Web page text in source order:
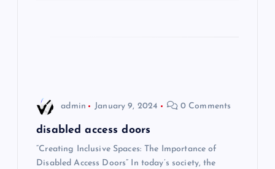
admin January 9, 2024 0 Comments
disabled access doors
“Creating Inclusive Spaces: The Importance of
Disabled Access Doors” In today’s society, the